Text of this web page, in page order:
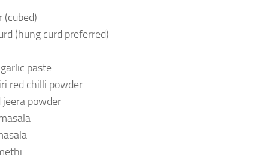
(cubed)
(hung curd preferred)
paste
red chilli powder
jeera powder